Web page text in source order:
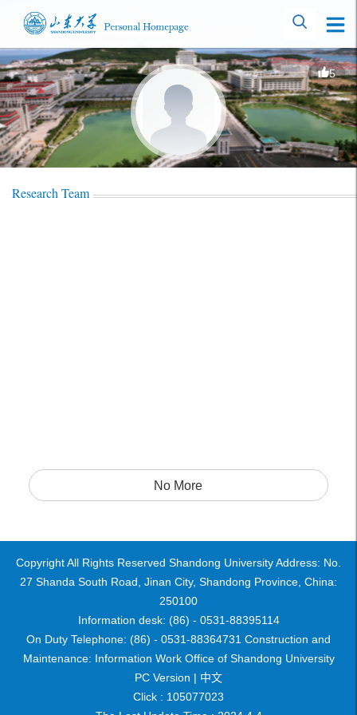
5
Research Team
No More
Copyright All Rights Reserved Shandong University Address: No.
27 Shanda South Road, Jinan City, Shandong Province, China:
250100
Information desk: (86) - 0531-88395114
On Duty Telephone: (86) - 0531-88364731 Construction and
Maintenance: Information Work Office of Shandong University
PC Version | 中文
Click : 105077023